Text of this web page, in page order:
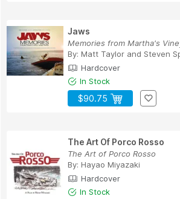
Jaws
By: Matt Taylor and Steven
Hardcover
In Stock
$90.75
The Art Of Porco Rosso
The Art of Porco Rosso
By: Hayao Miyazaki
Hardcover
In Stock